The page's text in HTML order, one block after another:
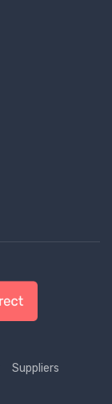
Suppliers